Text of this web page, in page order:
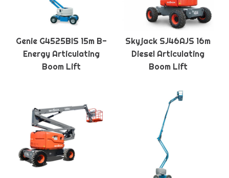
Genie G4525BIS 15m B-
Energy Articulating
Boom Lift
Skyjack SJ46AJS 16m
Diesel Articulating
Boom Lift